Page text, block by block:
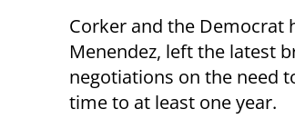
Corker and the Democrat
Menendez, left the latest
negotiations on the need
time to at least one year.